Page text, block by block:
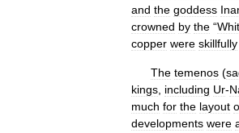
and the goddess
crowned by the “
copper were skillfully
The temenos (
kings including Ur-
much for the layout
developments were